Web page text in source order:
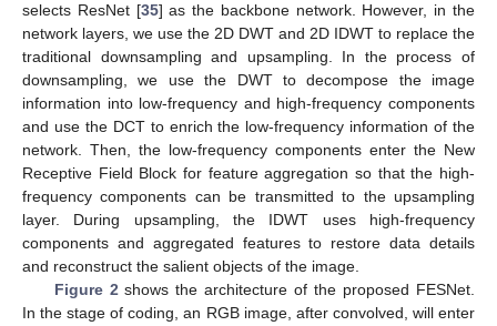
selects ResNet [35] as the backbone network. However, in the
network layers, we use the 2D DWT and 2D IDWT to replace the
traditional downsampling and upsampling. In the process of
downsampling, we use the DWT to decompose the image
information into low-frequency and high-frequency components
and use the DCT to enrich the low-frequency information of the
network. Then, the low-frequency components enter the New
Receptive Field Block for feature aggregation so that the high-
frequency components can be transmitted to the upsampling
layer. During upsampling, the IDWT uses high-frequency
components and aggregated features to restore data details
and reconstruct the salient objects of the image.
Figure 2 shows the architecture of the proposed FESNet.
In the stage of coding, an RGB image, after convolved, will enter